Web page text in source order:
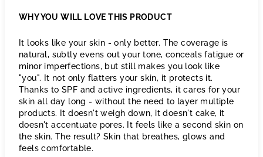
WHY YOU WILL LOVE THIS PRODUCT
It looks like your skin - only better. The coverage is
natural, subtly evens out your tone, conceals fatigue or
minor imperfections, but still makes you look like
"you". It not only flatters your skin, it protects it.
Thanks to SPF and active ingredients, it cares for your
skin all day long - without the need to layer multiple
products. It doesn't weigh down, it doesn't cake, it
doesn't accentuate pores. It feels like a second skin on
the skin. The result? Skin that breathes, glows and
feels comfortable.